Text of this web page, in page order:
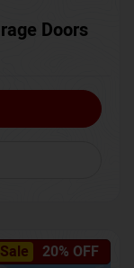
Doors
20% OFF